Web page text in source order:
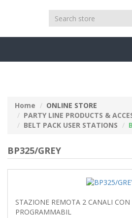
Home
ONLINE STORE
PARTY LINE PRODUCTS &
BELT PACK USER STATIONS
BP325/GREY
STAZIONE REMOTA 2 CANALI
PROGRAMMABIL